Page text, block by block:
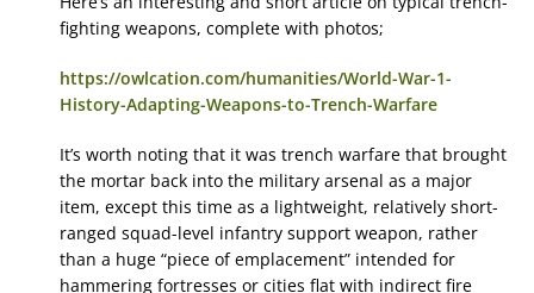
fighting weapons, complete with photos;
https://owlcation.com/humanities/World-War-1-
History-Adapting-Weapons-to-Trench-Warfare
It’s worth noting that it was trench warfare that brought
the mortar back into the military arsenal as a major
item, except this time as a lightweight, relatively short-
ranged squad-level infantry support weapon, rather
than a huge “piece of emplacement” intended for
hammering fortresses or cities flat with indirect fire